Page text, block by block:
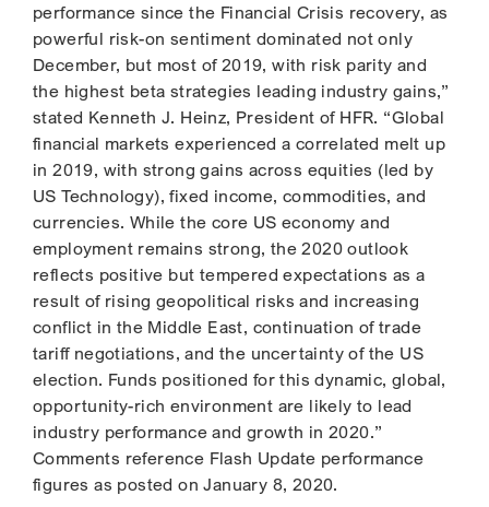
performance since the Financial Crisis recovery, as
powerful risk-on sentiment dominated not only
December, but most of 2019, with risk parity and
the highest beta strategies leading industry gains,”
stated Kenneth J. Heinz, President of HFR. “Global
financial markets experienced a correlated melt up
in 2019, with strong gains across equities (led by
US Technology), fixed income, commodities, and
currencies. While the core US economy and
employment remains strong, the 2020 outlook
reflects positive but tempered expectations as a
result of rising geopolitical risks and increasing
conflict in the Middle East, continuation of trade
tariff negotiations, and the uncertainty of the US
election. Funds positioned for this dynamic, global,
opportunity-rich environment are likely to lead
industry performance and growth in 2020.”
Comments reference Flash Update performance
figures as posted on January 8, 2020.